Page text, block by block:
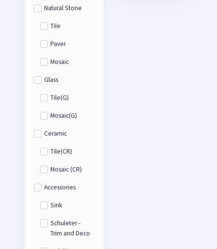
Natural Stone
Tile
Paver
Mosaic
Glass
Tile(G)
Mosaic(G)
Ceramic
Tile(CR)
Mosaic (CR)
Accessories
Sink
Schuleter -
Trim and Deco